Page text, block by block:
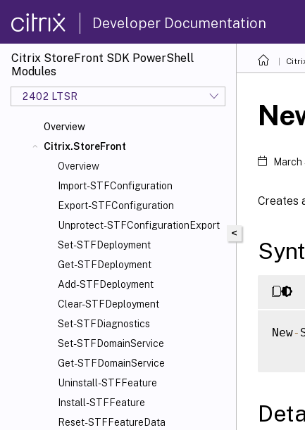
Developer Documentation
Citrix StoreFront SDK PowerShell
Modules
2402 LTSR
Overview
Citrix.StoreFront
Overview
Import-STFConfiguration
Export-STFConfiguration
Unprotect-STFConfigurationExport
Set-STFDeployment
Get-STFDeployment
Add-STFDeployment
Clear-STFDeployment
Set-STFDiagnostics
Set-STFDomainService
Get-STFDomainService
Uninstall-STFFeature
Install-STFFeature
Reset-STFFeatureData
<
Creates
New-